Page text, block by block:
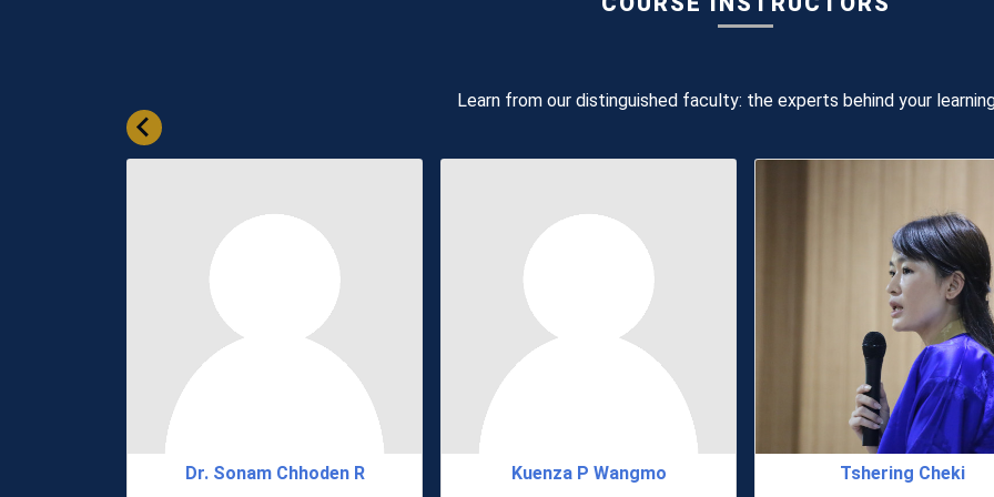
Learn from our distinguished faculty: the experts behind your
Dr. Sonam Chhoden R Kuenza P Wangmo Tshering Cheki